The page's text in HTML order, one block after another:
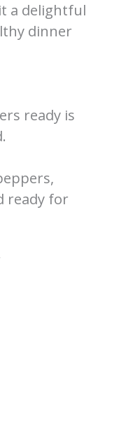
a delightful
dinner
ready is
ready for